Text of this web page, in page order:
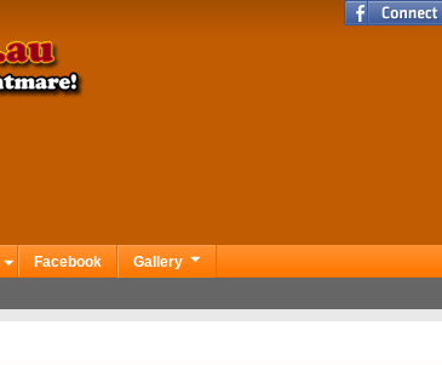
Facebook Gallery